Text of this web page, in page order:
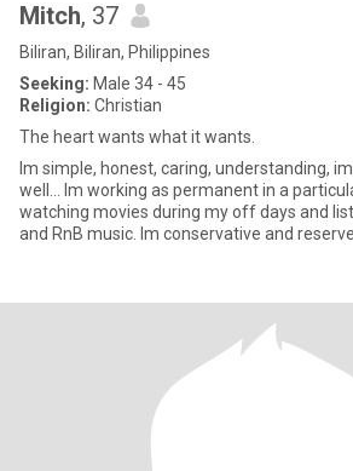
Mitch, 37
Biliran, Biliran, Philippines
Seeking: Male 34 - 45
Religion: Christian
The heart wants what it wants.
Im simple, honest, caring, understanding,
well... Im working as permanent in a
watching movies during my off days and listening love
and RnB music. Im conservative and